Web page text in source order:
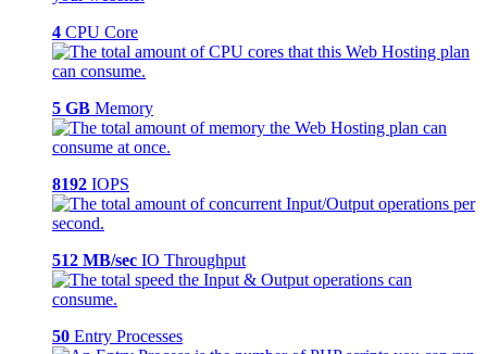
4 CPU Core
5 GB Memory
8192 IOPS
512 MB/sec IO Throughput
50 Entry Processes